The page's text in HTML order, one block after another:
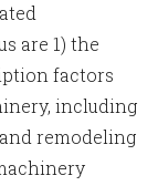
are 1) the
factors
including
remodeling